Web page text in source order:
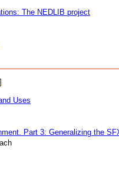
The NEDLIB project
]
Uses
Part 3: Generalizing the